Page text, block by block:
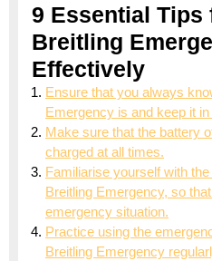
9 Essential Tips
Breitling
Effectively
Ensure that you always
Emergency is and keep it
Make sure that the battery
charged at all times.
Familiarise yourself with
Breitling Emergency, so
emergency situation.
Practice using the
Breitling Emergency